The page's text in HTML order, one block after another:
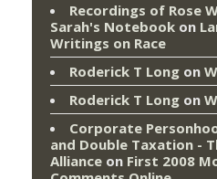
Recordings of Rose
Sarah's Notebook on
Writings on Race
Roderick T Long on
Roderick T Long on
Corporate
and Double Taxation -
Alliance on First 2008